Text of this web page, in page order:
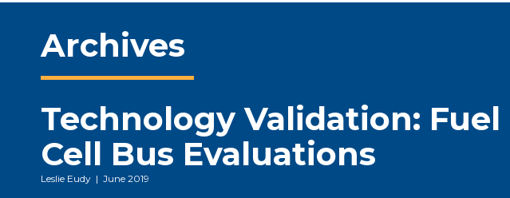
Archives
Technology Validation: Fuel
Cell Bus Evaluations
Leslie Eudy | June 2019